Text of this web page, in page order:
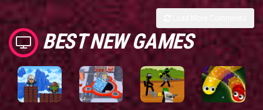
BEST NEW GAMES